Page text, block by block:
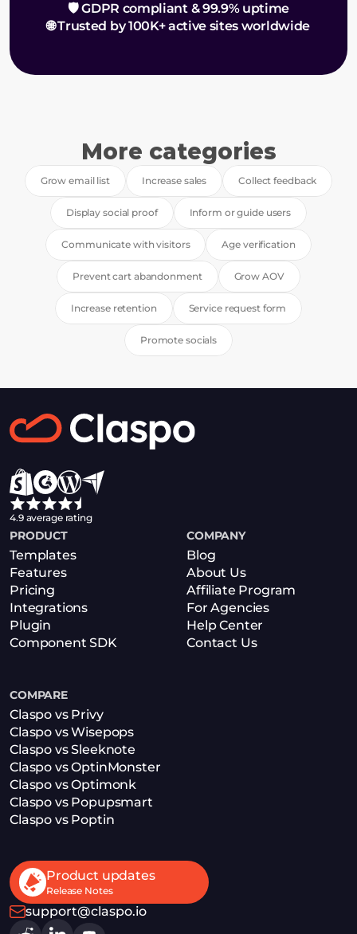
🛡️ GDPR compliant & 99.9% uptime
🌐 Trusted by 100K+ active sites worldwide
More categories
Grow email list Increase sales Collect feedback
Display social proof Inform or guide users
Communicate with visitors Age verification
Prevent cart abandonment Grow AOV
Increase retention Service request form
Promote socials
4.9 average rating
PRODUCT
Templates
Features
Pricing
Integrations
Plugin
Component SDK
COMPANY
Blog
About Us
Affiliate Program
For Agencies
Help Center
Contact Us
COMPARE
Claspo vs Privy
Claspo vs Wisepops
Claspo vs Sleeknote
Claspo vs OptinMonster
Claspo vs Optimonk
Claspo vs Popupsmart
Claspo vs Poptin
Product updates
Release Notes
support@claspo.io